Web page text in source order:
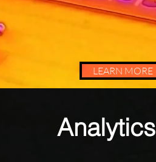
LEARN MORE
Analytics